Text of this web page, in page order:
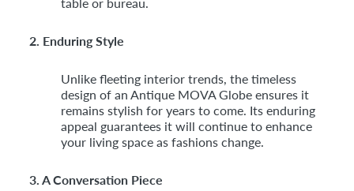
2. Enduring Style
Unlike fleeting interior trends, the timeless
design of an Antique MOVA Globe ensures it
remains stylish for years to come. Its enduring
appeal guarantees it will continue to enhance
your living space as fashions change.
3. A Conversation Piece